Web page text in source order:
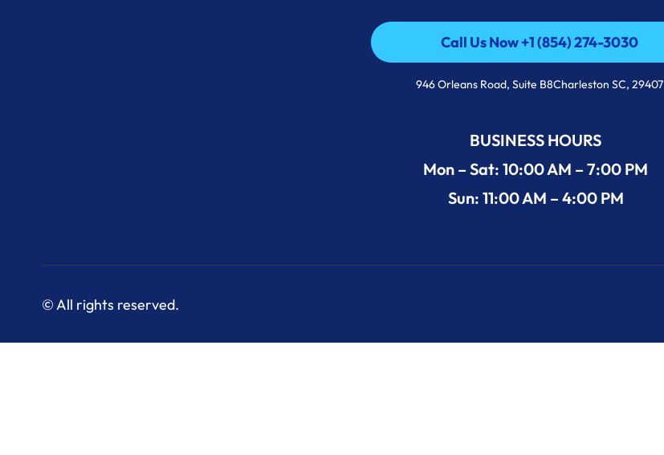
Call Us Now +1 (854) 274-3030
Call Us Now +1 (854) 274-3030
946 Orleans Road, Suite B8Charleston SC, 29407
BUSINESS HOURS
Mon – Sat: 10:00 AM – 7:00 PM
Sun: 11:00 AM – 4:00 PM
© All rights reserved.